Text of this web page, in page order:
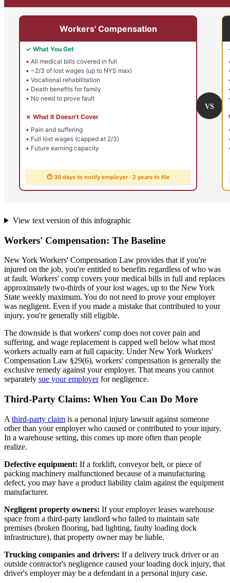
View text version of this infographic
Workers' Compensation: The Baseline
New York Workers' Compensation Law provides that if you're
injured on the job, you're entitled to benefits regardless of who was
at fault. Workers' comp covers your medical bills in full and replaces
approximately two-thirds of your lost wages, up to the New York
State weekly maximum. You do not need to prove your employer
was negligent. Even if you made a mistake that contributed to your
injury, you're generally still eligible.
The downside is that workers' comp does not cover pain and
suffering, and wage replacement is capped well below what most
workers actually earn at full capacity. Under New York Workers'
Compensation Law §29(6), workers' compensation is generally the
exclusive remedy against your employer. That means you cannot
separately sue your employerfor negligence.
Third-Party Claims: When You Can Do More
A third-party claim is a personal injury lawsuit against someone
other than your employer who caused or contributed to your injury.
In a warehouse setting, this comes up more often than people
realize.
Defective equipment: If a forklift, conveyor belt, or piece of
packing machinery malfunctioned because of a manufacturing
defect, you may have a product liability claim against the equipment
manufacturer.
Negligent property owners: If your employer leases warehouse
space from a third-party landlord who failed to maintain safe
premises (broken flooring, bad lighting, faulty loading dock
infrastructure), that property owner may be liable.
Trucking companies and drivers: If a delivery truck driver or an
outside contractor's negligence caused your loading dock injury, that
driver's employer may be a defendant in a personal injury case.